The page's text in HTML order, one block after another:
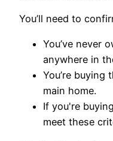
You’ll need to
You’ve never
anywhere in
You’re
main home.
If you're
meet these